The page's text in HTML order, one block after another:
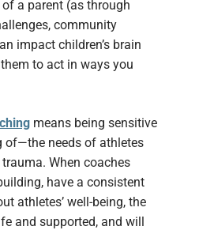
a parent (as through
community
impact children’s brain
to act in ways you
means being sensitive
needs of athletes
When coaches
have a consistent
athletes’ well-being, the
and supported, and will